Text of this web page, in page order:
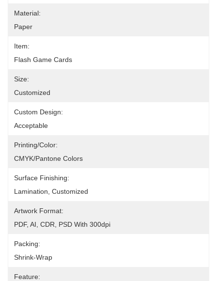
Material:
Paper
Item:
Flash Game Cards
Size:
Customized
Custom Design:
Acceptable
Printing/Color:
CMYK/Pantone Colors
Surface Finishing:
Lamination, Customized
Artwork Format:
PDF, AI, CDR, PSD With 300dpi
Packing:
Shrink-Wrap
Feature: